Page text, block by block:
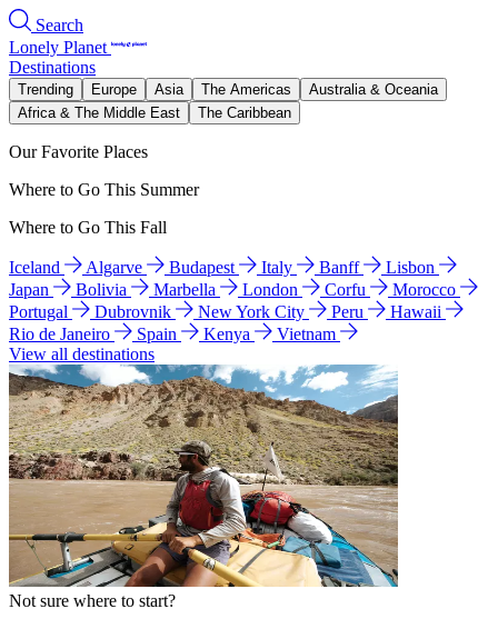
Search
Lonely Planet
Destinations
Trending Europe Asia The Americas
Australia & Oceania
Africa & The Middle East
The Caribbean
Our Favorite Places
Where to Go This Summer
Where to Go This Fall
Iceland Algarve Budapest Italy Banff
Lisbon
Japan
Bolivia Marbella London Corfu
Morocco
Portugal
Dubrovnik New York City Peru
Hawaii
Rio de Janeiro
Spain Kenya
Vietnam
View all destinations
Not sure where to start?